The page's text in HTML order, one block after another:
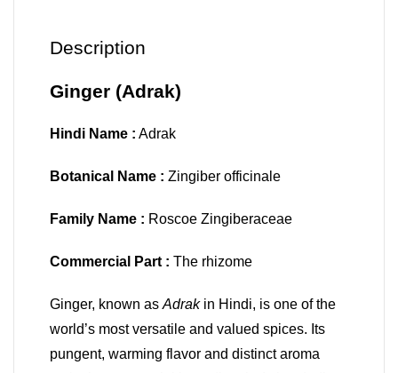
Description
Ginger (Adrak)
Hindi Name : Adrak
Botanical Name : Zingiber officinale
Family Name : Roscoe Zingiberaceae
Commercial Part : The rhizome
Ginger, known as Adrakin Hindi, is one of the
world’s most versatile and valued spices. Its
pungent, warming flavor and distinct aroma